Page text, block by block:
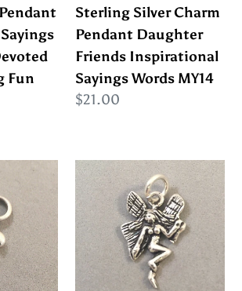
Fun
Sayings
Words
MY14
Sterling Silver Charm
Pendant Daughter
Friends Inspirational
Sayings Words MY14
Regular
$21.00
Sale!
FAIRY
.925
Sterling
Silver
Charm